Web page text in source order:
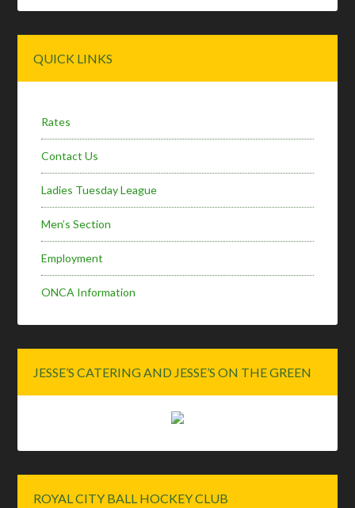
Sidebar
QUICK LINKS
Rates
Contact Us
Ladies Tuesday League
Men’s Section
Employment
ONCA Information
JESSE’S CATERING AND JESSE’S ON THE GREEN
ROYAL CITY BALL HOCKEY CLUB